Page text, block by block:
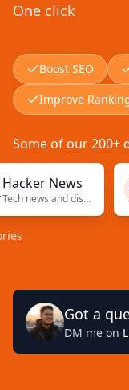
One click
Boost SEO
Improve
Some of our 200+
News
Tech news and discussions
Got a
DM me on